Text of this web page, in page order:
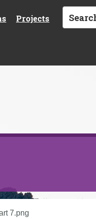
Projects
7.png